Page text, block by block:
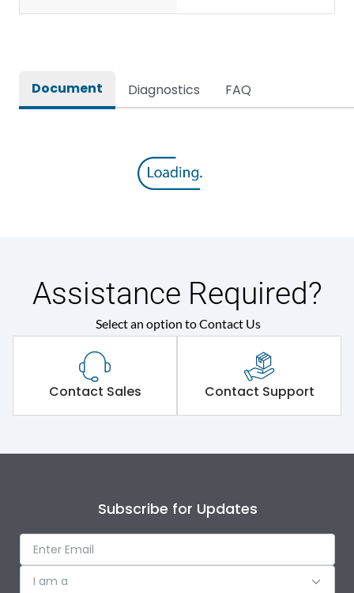
Document Diagnostics FAQ
Assistance Required?
Select an option to Contact Us
Contact Sales Contact Support
Subscribe for Updates
I am a